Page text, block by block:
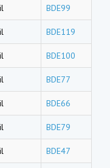
BDE99
BDE119
BDE100
BDE77
BDE66
BDE79
BDE47